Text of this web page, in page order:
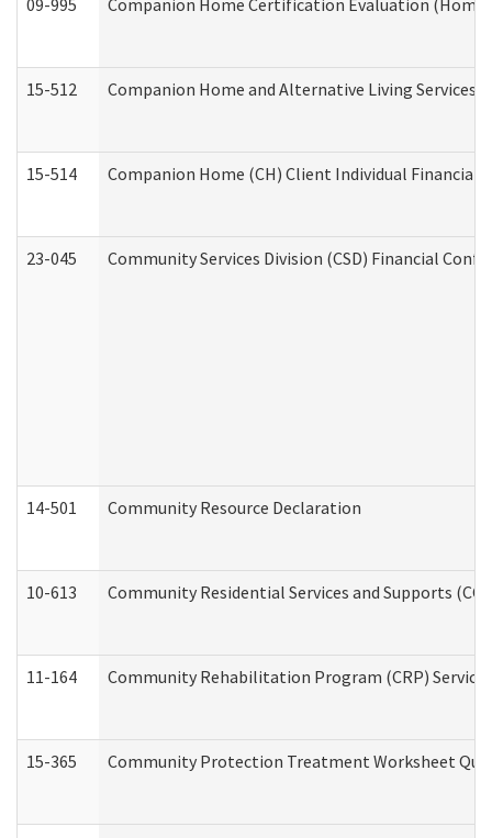
09-995 Companion Home Certification Evaluation
15-512 Companion Home and Alternative Living
15-514 Companion Home (CH) Client Individual
23-045 Community Services Division (CSD) Financial
14-501 Community Resource Declaration
10-613 Community Residential Services and Supports
11-164 Community Rehabilitation Program (CRP)
15-365 Community Protection Treatment Worksheet